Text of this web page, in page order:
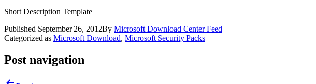
Short Description Template
Published September 26, 2012By Microsoft Download Center Feed
Categorized as Microsoft Download, Microsoft Security Packs
Post navigation